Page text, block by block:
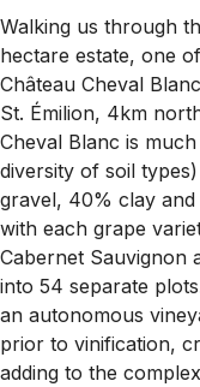
Walking us through
hectare estate, one
Château Cheval
St. Émilion, 4km
Cheval Blanc is
diversity of soil
gravel, 40% clay and
with each grape
Cabernet Sauvignon
into 54 separate
an autonomous
prior to vinification,
adding to the